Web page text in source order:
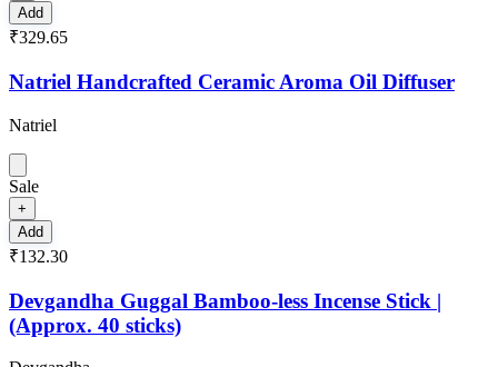
Add
₹329.65
Natriel Handcrafted Ceramic Aroma Oil Diffuser
Natriel
Sale
+
Add
₹132.30
Devgandha Guggal Bamboo-less Incense Stick |
(Approx. 40 sticks)